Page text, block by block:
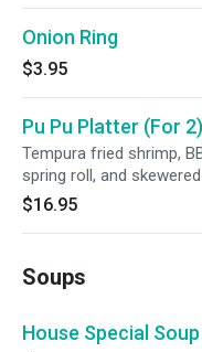
Onion Ring
$3.95
Pu Pu Platter (For 2)
Tempura fried shrimp,
spring roll, and
$16.95
Soups
House Special